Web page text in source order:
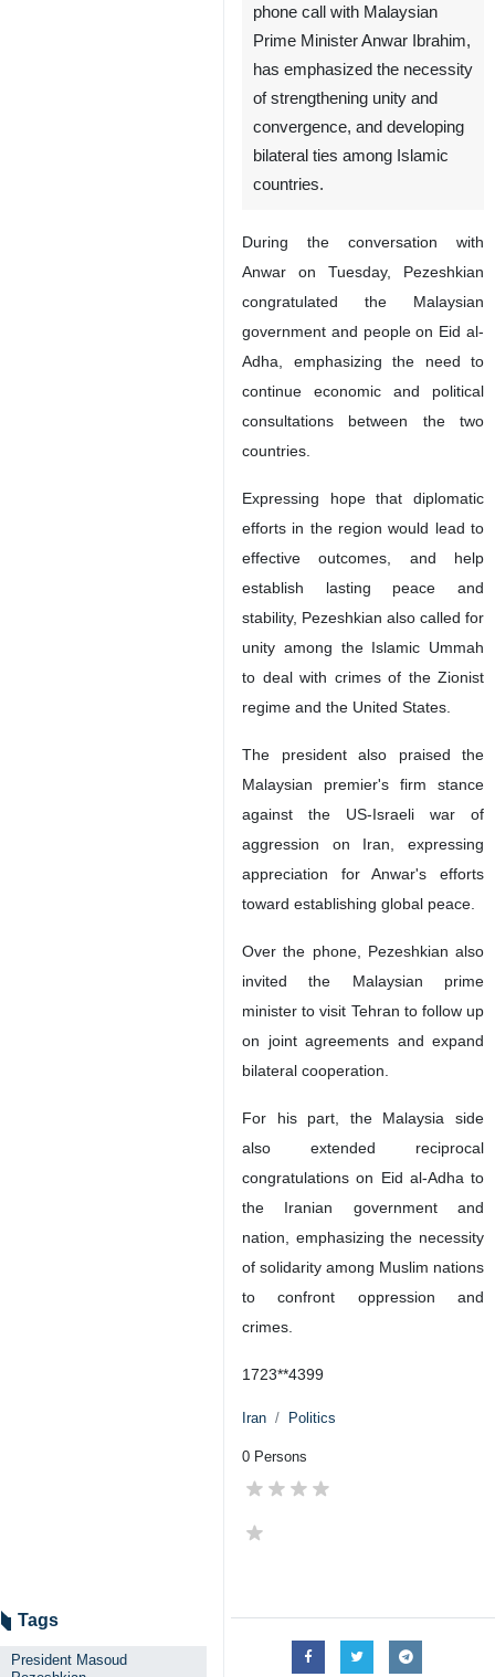
phone call with Malaysian
Prime Minister Anwar Ibrahim,
has emphasized the necessity
of strengthening unity and
convergence, and developing
bilateral ties among Islamic
countries.
During the conversation with
Anwar on Tuesday, Pezeshkian
congratulated the Malaysian
government and people on Eid al-
Adha, emphasizing the need to
continue economic and political
consultations between the two
countries.
Expressing hope that diplomatic
efforts in the region would lead to
effective outcomes, and help
establish lasting peace and
stability, Pezeshkian also called for
unity among the Islamic Ummah
to deal with crimes of the Zionist
regime and the United States.
The president also praised the
Malaysian premier's firm stance
against the US-Israeli war of
aggression on Iran, expressing
appreciation for Anwar's efforts
toward establishing global peace.
Over the phone, Pezeshkian also
invited the Malaysian prime
minister to visit Tehran to follow up
on joint agreements and expand
bilateral cooperation.
For his part, the Malaysia side
also extended reciprocal
congratulations on Eid al-Adha to
the Iranian government and
nation, emphasizing the necessity
of solidarity among Muslim nations
to confront oppression and
crimes.
1723**4399
Iran Politics
0 Persons
Tags
President Masoud